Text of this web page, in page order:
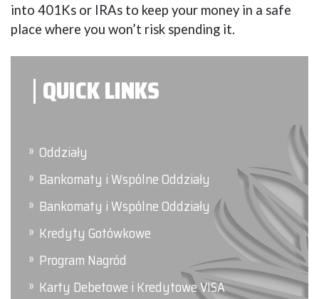
QUICK LINKS
Oddziały
Bankomaty i Wspólne Oddziały
Bankomaty i Wspólne Oddziały
Kredyty Gotówkowe
Program Nagród
Karty Debetowe i Kredytowe VISA
into 401Ks or IRAs to keep your money in a safe
place where you won’t risk spending it.